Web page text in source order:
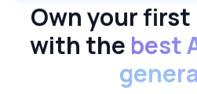
Own your
with the best